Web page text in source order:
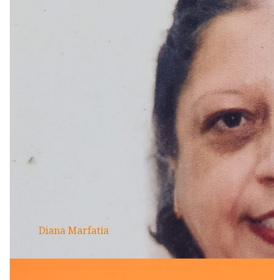
Diana Marfatia